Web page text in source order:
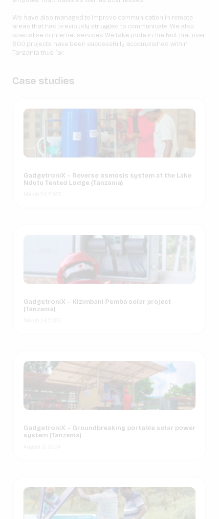
We have also managed to improve communication in remote
areas that had previously struggled to communicate. We also
specialise in internet services We take pride in the fact that over
800 projects have been successfully accomplished within
Tanzania thus far.
Case studies
GadgetroniX – Reverse osmosis system at the Lake
Ndutu Tented Lodge (Tanzania)
GadgetroniX – Kizimbani Pemba solar project
(Tanzania)
GadgetroniX – Groundbreaking portable solar power
system (Tanzania)